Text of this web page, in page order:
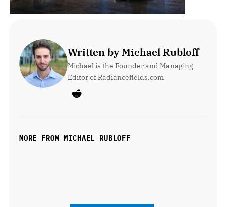
Written by Michael Rubloff
Michael is the Founder and Managing
Editor of Radiancefields.com
MORE FROM MICHAEL RUBLOFF